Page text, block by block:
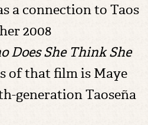
a connection to Taos
2008
Does She Think She
of that film is Maye
generation Taoseña